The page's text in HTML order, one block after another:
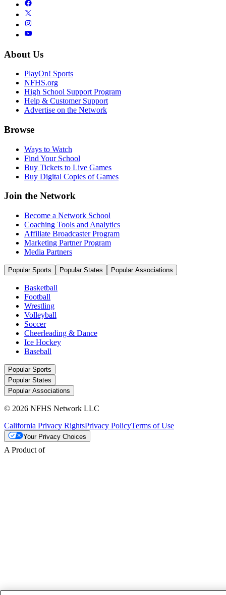
About Us
PlayOn! Sports
NFHS.org
High School Support Program
Help & Customer Support
Advertise on the Network
Browse
Ways to Watch
Find Your School
Buy Tickets to Live Games
Buy Digital Copies of Games
Join the Network
Become a Network School
Coaching Tools and Analytics
Affiliate Broadcaster Program
Marketing Partner Program
Media Partners
Popular Sports Popular States Popular Associations
Basketball
Football
Wrestling
Volleyball
Soccer
Cheerleading & Dance
Ice Hockey
Baseball
Popular Sports
Popular States
Popular Associations
© 2026 NFHS Network LLC
California Privacy RightsPrivacy PolicyTerms of Use
Your Privacy Choices
A Product of